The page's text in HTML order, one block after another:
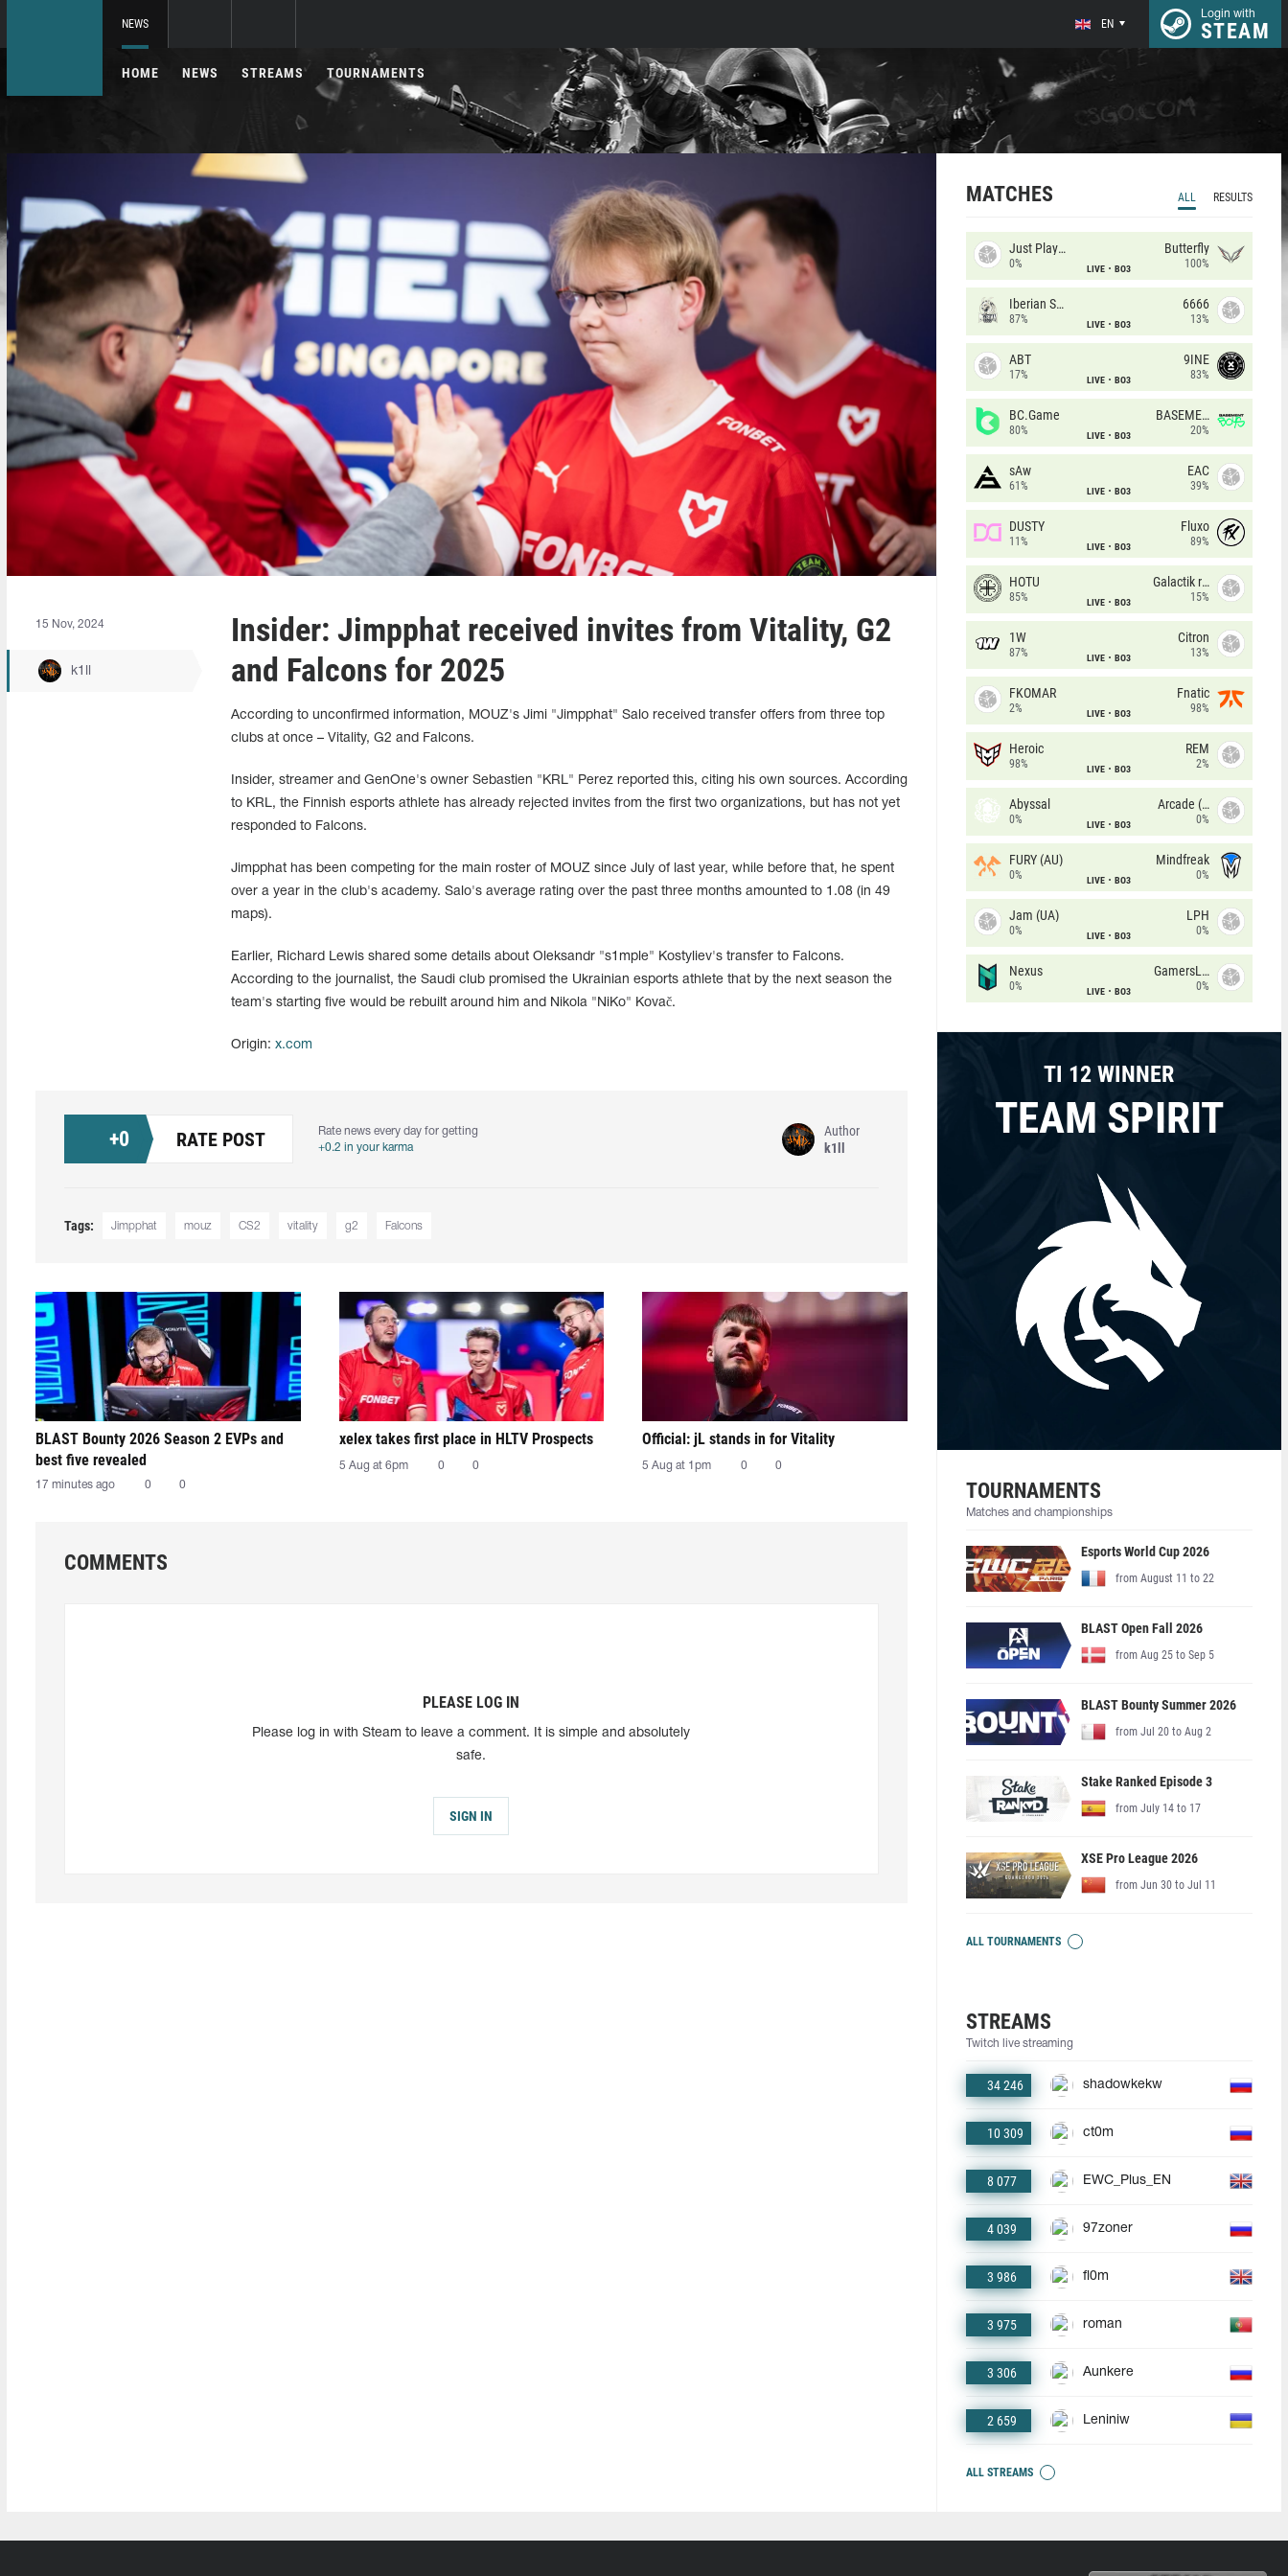
NEWS EN
Login with
STEAM
HOME NEWS STREAMS TOURNAMENTS
15 Nov, 2024
k1ll
Insider: Jimpphat received invites from Vitality, G2
and Falcons for 2025
According to unconfirmed information, MOUZ's Jimi "Jimpphat" Salo received transfer offers from three top
clubs at once – Vitality, G2 and Falcons.
Insider, streamer and GenOne's owner Sebastien "KRL" Perez reported this, citing his own sources. According
to KRL, the Finnish esports athlete has already rejected invites from the first two organizations, but has not yet
responded to Falcons.
Jimpphat has been competing for the main roster of MOUZ since July of last year, while before that, he spent
over a year in the club's academy. Salo's average rating over the past three months amounted to 1.08 (in 49
maps).
Earlier, Richard Lewis shared some details about Oleksandr "s1mple" Kostyliev's transfer to Falcons.
According to the journalist, the Saudi club promised the Ukrainian esports athlete that by the next season the
team's starting five would be rebuilt around him and Nikola "NiKo" Kovač.
Origin: x.com
+0 RATE POST
Rate news every day for getting
+0.2 in your karma
Author
k1ll
Tags: Jimpphat mouz CS2 vitality g2 Falcons
BLAST Bounty 2026 Season 2 EVPs and
best five revealed
17 minutes ago 0 0
xelex⁠ takes first place in HLTV Prospects
5 Aug at 6pm 0 0
Official: jL stands in for Vitality
5 Aug at 1pm 0 0
COMMENTS
PLEASE LOG IN
Please log in with Steam to leave a comment. It is simple and absolutely
safe.
SIGN IN
MATCHES ALL RESULTS
Just Players
0% LIVE BO3
Butterfly
100%
Iberian Soul
87% LIVE BO3
6666
13%
ABT
17% LIVE BO3
9INE
83%
BC.Game
80% LIVE BO3
BASEMENT BOYS
20%
sAw
61% LIVE BO3
EAC
39%
DUSTY
11% LIVE BO3
Fluxo
89%
HOTU
85% LIVE BO3
Galactik rebels
15%
1W
87% LIVE BO3
Citron
13%
FKOMAR
2% LIVE BO3
Fnatic
98%
Heroic
98% LIVE BO3
REM
2%
Abyssal
0% LIVE BO3
Arcade (AU)
0%
FURY (AU)
0% LIVE BO3
Mindfreak
0%
Jam (UA)
0% LIVE BO3
LPH
0%
Nexus
0% LIVE BO3
GamersLab
0%
TI 12 WINNER
TEAM SPIRIT
TOURNAMENTS
Matches and championships
Esports World Cup 2026
from August 11 to 22
BLAST Open Fall 2026
from Aug 25 to Sep 5
BLAST Bounty Summer 2026
from Jul 20 to Aug 2
Stake Ranked Episode 3
from July 14 to 17
XSE Pro League 2026
from Jun 30 to Jul 11
ALL TOURNAMENTS
STREAMS
Twitch live streaming
34 246 shadowkekw
10 309 ct0m
8 077 EWC_Plus_EN
4 039 97zoner
3 986 fl0m
3 975 roman
3 306 Aunkere
2 659 Leniniw
ALL STREAMS